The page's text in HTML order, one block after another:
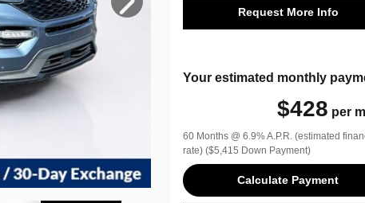
Request More Info
Your estimated monthly
$428 per
60 Months @ 6.9% A.P.R. (estimated
rate)($5,415 Down Payment)
Calculate Payment